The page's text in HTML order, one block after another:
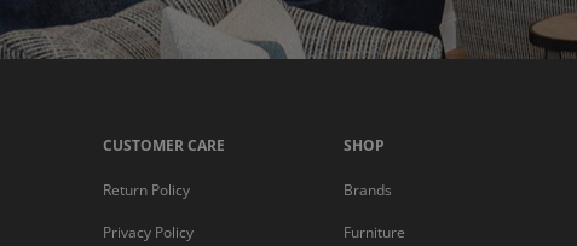
CUSTOMER CARE
Return Policy
Privacy Policy
SHOP
Brands
Furniture